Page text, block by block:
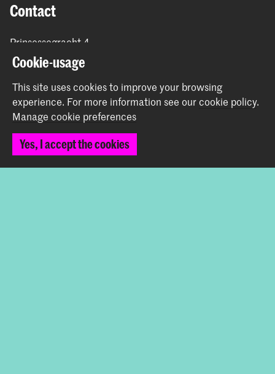
Contact
Prinsessegracht 4
2514 AN The Hague
+31 (0) 70 315 47 77
communication@kabk.nl
Graduation Show 2026
Working at KABK
Contact info
Cookie-usage
This site uses cookies to improve your browsing
experience. For more information see ourcookie policy.
Manage cookie preferences
Yes, I accept the cookies